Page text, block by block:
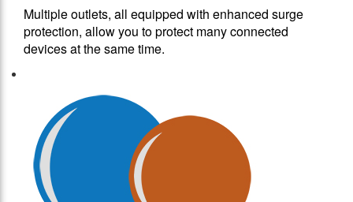
Multiple outlets, all equipped with enhanced surge
protection, allow you to protect many connected
devices at the same time.